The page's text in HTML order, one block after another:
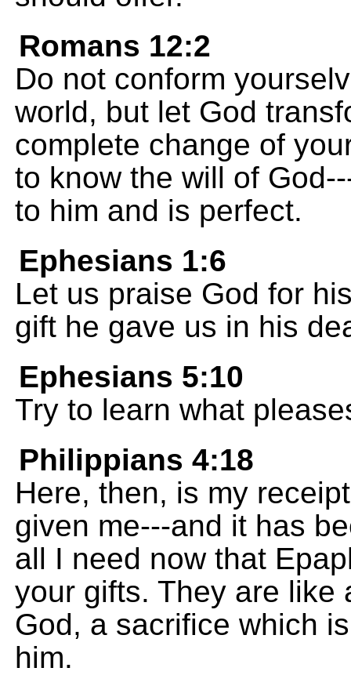
Romans 12:2
Do not conform
world, but let God
complete change of
to know the will of
to him and is perfect.
Ephesians 1:6
Let us praise God for
gift he gave us in his
Ephesians 5:10
Try to learn what
Philippians 4:18
Here, then, is my
given me---and it has
all I need now that
your gifts. They are like
God, a sacrifice which
him.